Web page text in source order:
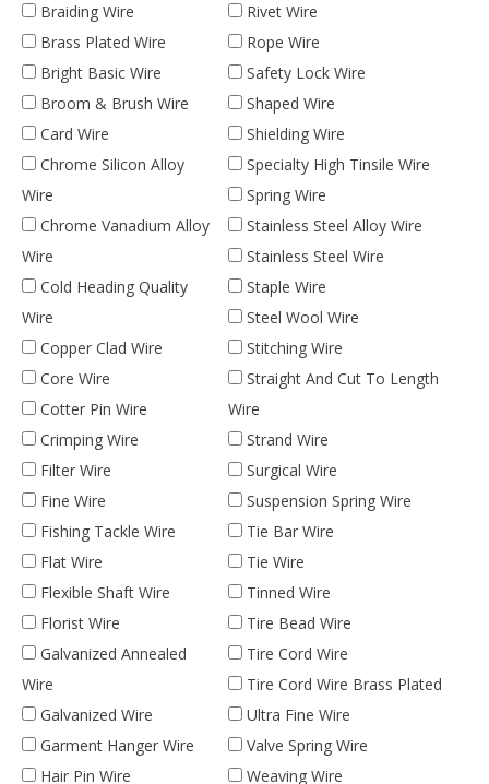
Braiding Wire
Brass Plated Wire
Bright Basic Wire
Broom & Brush Wire
Card Wire
Chrome Silicon Alloy
Wire
Chrome Vanadium Alloy
Wire
Cold Heading Quality
Wire
Copper Clad Wire
Core Wire
Cotter Pin Wire
Crimping Wire
Filter Wire
Fine Wire
Fishing Tackle Wire
Flat Wire
Flexible Shaft Wire
Florist Wire
Galvanized Annealed
Wire
Galvanized Wire
Garment Hanger Wire
Hair Pin Wire
Rivet Wire
Rope Wire
Safety Lock Wire
Shaped Wire
Shielding Wire
Specialty High Tinsile Wire
Spring Wire
Stainless Steel Alloy Wire
Stainless Steel Wire
Staple Wire
Steel Wool Wire
Stitching Wire
Straight And Cut To Length
Wire
Strand Wire
Surgical Wire
Suspension Spring Wire
Tie Bar Wire
Tie Wire
Tinned Wire
Tire Bead Wire
Tire Cord Wire
Tire Cord Wire Brass Plated
Ultra Fine Wire
Valve Spring Wire
Weaving Wire